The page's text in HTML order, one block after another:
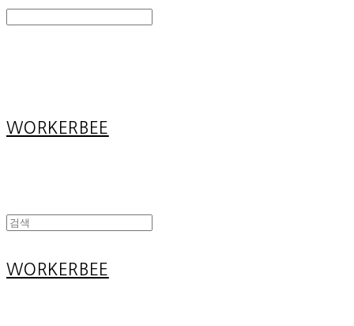
WORKERBEE
WORKERBEE